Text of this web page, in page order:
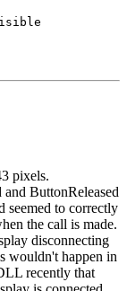
pixels.
ButtonReleased
seemed to correctly
the call is made.
disconnecting
wouldn't happen in
recently that